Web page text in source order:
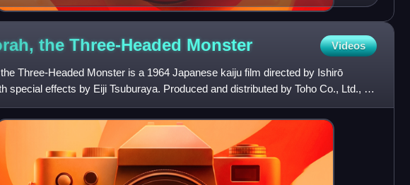
the Three-Headed Monster Videos
Three-Headed Monster is a 1964 Japanese kaiju film directed by Ishirō
special effects by Eiji Tsuburaya. Produced and distributed by Toho Co., Ltd., it
in t